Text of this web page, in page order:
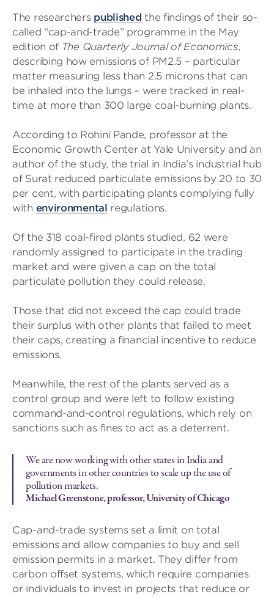
The researchers published the findings of their so-
called “cap-and-trade” programme in the May
edition of The Quarterly Journal of Economics,
describing how emissions of PM2.5 – particular
matter measuring less than 2.5 microns that can
be inhaled into the lungs – were tracked in real-
time at more than 300 large coal-burning plants.
According to Rohini Pande, professor at the
Economic Growth Center at Yale University and an
author of the study, the trial in India’s industrial hub
of Surat reduced particulate emissions by 20 to 30
per cent, with participating plants complying fully
with environmental regulations.
Of the 318 coal-fired plants studied, 62 were
randomly assigned to participate in the trading
market and were given a cap on the total
particulate pollution they could release.
Those that did not exceed the cap could trade
their surplus with other plants that failed to meet
their caps, creating a financial incentive to reduce
emissions.
Meanwhile, the rest of the plants served as a
control group and were left to follow existing
command-and-control regulations, which rely on
sanctions such as fines to act as a deterrent.
We are now working with other states in India and
governments in other countries to scale up the use of
pollution markets.
Michael Greenstone, professor, University of Chicago
Cap-and-trade systems set a limit on total
emissions and allow companies to buy and sell
emission permits in a market. They differ from
carbon offset systems, which require companies
or individuals to invest in projects that reduce or